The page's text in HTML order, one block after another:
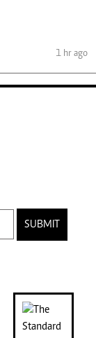
1 hr ago
SUBMIT